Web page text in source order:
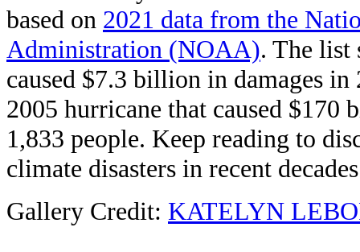
based on 2021 data from the
Administration (NOAA). The list
caused $7.3 billion in damages
2005 hurricane that caused $170
1,833 people. Keep reading to
climate disasters in recent
Gallery Credit: KATELYN